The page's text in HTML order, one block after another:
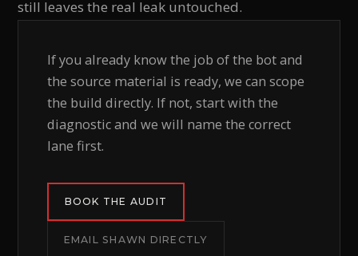
still leaves the real leak untouched.
If you already know the job of the bot and
the source material is ready, we can scope
the build directly. If not, start with the
diagnostic and we will name the correct
lane first.
BOOK THE AUDIT
EMAIL SHAWN DIRECTLY